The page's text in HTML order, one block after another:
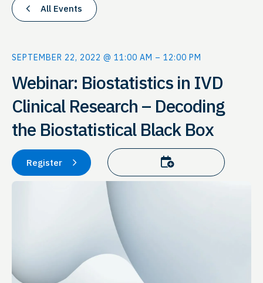
All Events
SEPTEMBER 22, 2022 @ 11:00 AM – 12:00 PM
Webinar: Biostatistics in IVD
Clinical Research – Decoding
the Biostatistical Black Box
Register Add to calendar